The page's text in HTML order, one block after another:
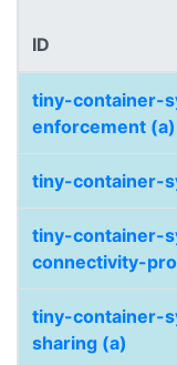
ID
tiny-container-
enforcement (a)
tiny-container-
tiny-container-
connectivity-
tiny-container-
sharing (a)